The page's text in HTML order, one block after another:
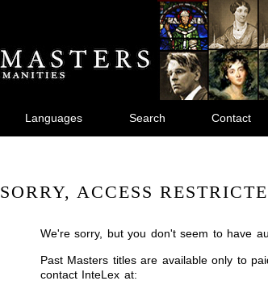
Languages Search Contact
SORRY, ACCESS
We're sorry, but you don't seem to have
Past Masters titles are available only to
contact InteLex at: